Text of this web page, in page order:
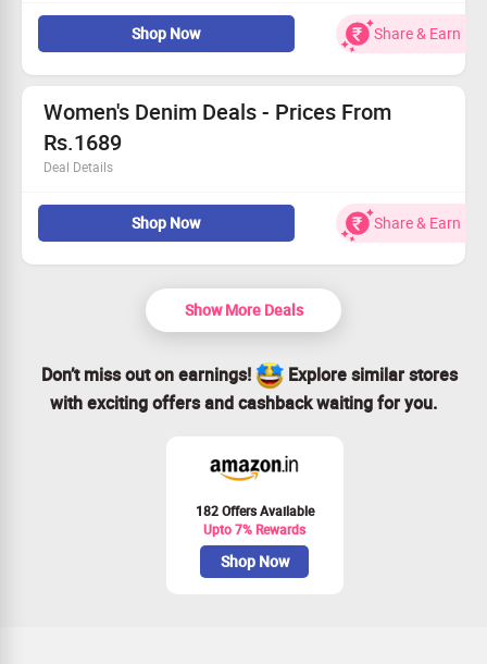
Check out our chic dresses for every occasion!
Prices start at an incredible Rs.789.
This deal is for a limited time only – act fast!
Grab this deal and refresh your style today!
Shop Now Share & Earn
Women's Denim Deals - Prices From
Rs.1689
Deal Details
Explore an amazing selection of women's denim from
Diverse styles that cater to every taste and fit.
Offers accessible to everyone looking to elevate their
Act quickly – seize this deal before it’s gone!
Shop Now Share & Earn
Show More Deals
Don’t miss out on earnings!
Explore similar stores
with exciting offers and cashback waiting for you.
182 Offers Available
Upto 7% Rewards
Shop Now